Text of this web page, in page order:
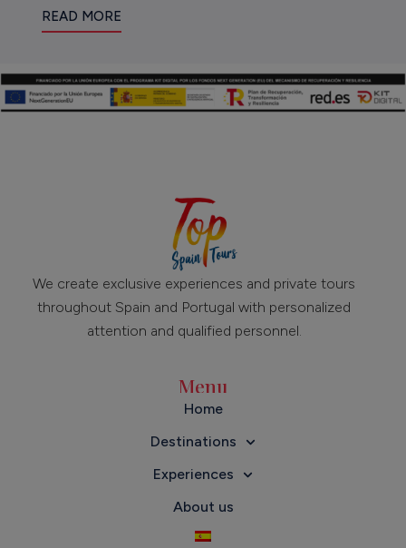
READ MORE
We create exclusive experiences and private tours
throughout Spain and Portugal with personalized
attention and qualified personnel.
Menu
Home
Destinations
Experiences
About us